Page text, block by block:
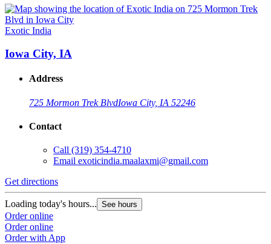
Exotic India
Iowa City, IA
Address
725 Mormon Trek BlvdIowa City, IA 52246
Contact
Call (319) 354-4710
Email exoticindia.maalaxmi@gmail.com
Get directions
Loading today's hours... See hours
Order online
Order online
Order with App